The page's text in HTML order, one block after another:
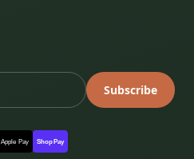
Subscribe
Apple Pay Shop Pay